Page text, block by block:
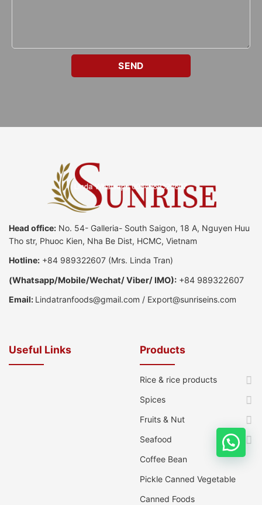
Head office: No. 54- Galleria- South Saigon, 18 A, Nguyen Huu
Tho str, Phuoc Kien, Nha Be Dist, HCMC, Vietnam
Hotline: +84 989322607 (Mrs. Linda Tran)
(Whatsapp/Mobile/Wechat/ Viber/ IMO): +84 989322607
Email: Lindatranfoods@gmail.com / Export@sunriseins.com
Useful Links Products
Rice & rice products
Spices
Fruits & Nut
Seafood
Coffee Bean
Pickle Canned Vegetable
Canned Foods